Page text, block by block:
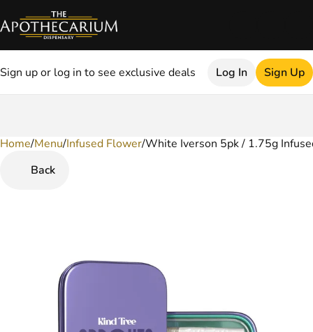
Sign up or log in to see exclusive deals Log In Sign Up
Home/Menu/Infused Flower/White Iverson 5pk / 1.75g
Back
0